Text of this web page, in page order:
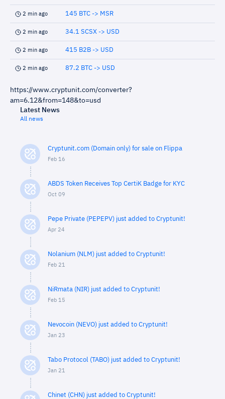
2 min ago 145 BTC -> MSR
2 min ago 34.1 SCSX -> USD
2 min ago 415 B2B -> USD
2 min ago 87.2 BTC -> USD
https://www.cryptunit.com/converter?
am=6.12&from=148&to=usd
Latest News
All news
Cryptunit.com (Domain only) for sale on Flippa
Feb 16
ABDS Token Receives Top CertiK Badge for KYC
Oct 09
Pepe Private (PEPEPV) just added to Cryptunit!
Apr 24
Nolanium (NLM) just added to Cryptunit!
Feb 21
NiRmata (NIR) just added to Cryptunit!
Feb 15
Nevocoin (NEVO) just added to Cryptunit!
Jan 23
Tabo Protocol (TABO) just added to Cryptunit!
Jan 21
Chinet (CHN) just added to Cryptunit!